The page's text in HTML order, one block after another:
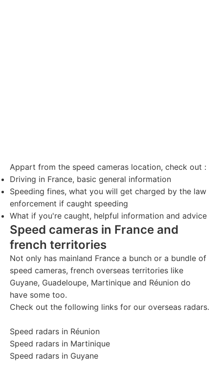
Appart from the speed cameras location, check out :
Driving in France, basic general information
Speeding fines, what you will get charged by the law
enforcement if caught speeding
What if you're caught, helpful information and advice
Speed cameras in France and
french territories
Not only has mainland France a bunch or a bundle of
speed cameras, french overseas territories like
Guyane, Guadeloupe, Martinique and Réunion do
have some too.
Check out the following links for our overseas radars.
Speed radars in Réunion
Speed radars in Martinique
Speed radars in Guyane